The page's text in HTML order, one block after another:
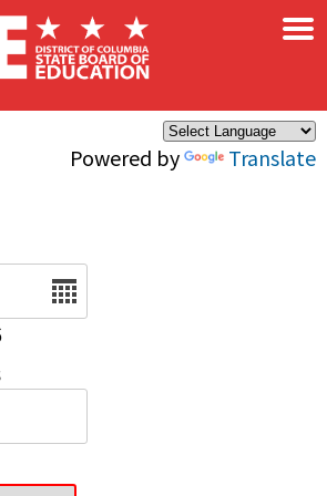
Powered by Translate
×